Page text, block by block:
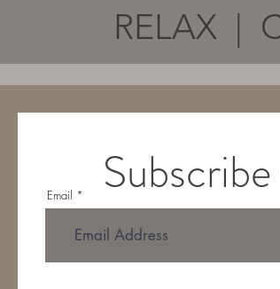
RELAX |
Email